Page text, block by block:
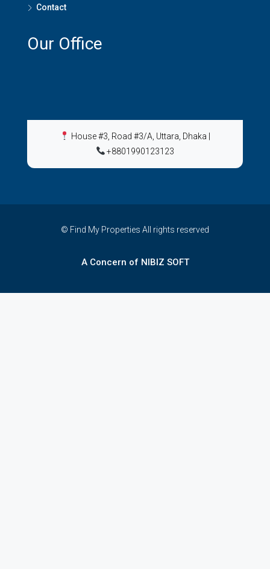
Contact
Our Office
House #3, Road #3/A, Uttara, Dhaka
+8801990123123
© Find My Properties All rights reserved
A Concern of NIBIZ SOFT